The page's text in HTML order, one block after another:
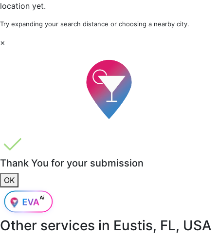
location yet.
Try expanding your search distance or choosing a nearby city.
×
Thank You for your submission
OK
Other services in Eustis, FL, USA